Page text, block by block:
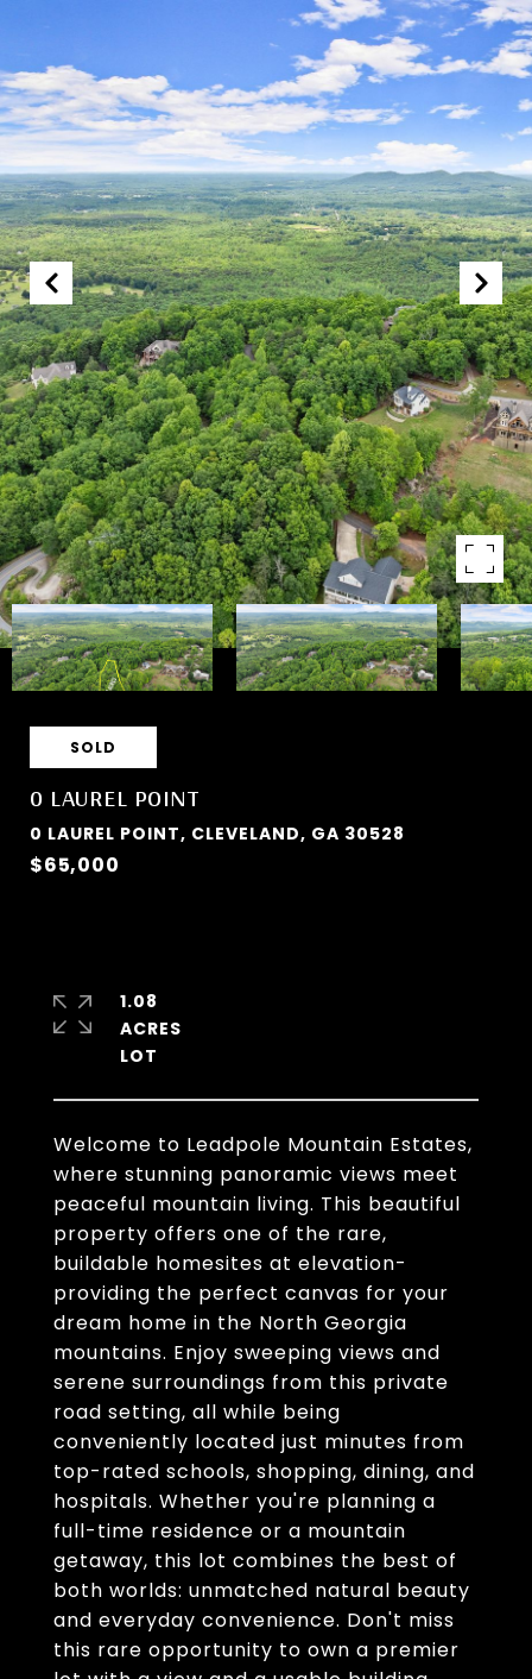
SOLD
0 LAUREL POINT
0 LAUREL POINT, CLEVELAND, GA 30528
$65,000
Welcome to Leadpole Mountain Estates,
where stunning panoramic views meet
peaceful mountain living. This beautiful
property offers one of the rare,
buildable homesites at elevation-
providing the perfect canvas for your
dream home in the North Georgia
mountains. Enjoy sweeping views and
serene surroundings from this private
road setting, all while being
conveniently located just minutes from
top-rated schools, shopping, dining, and
hospitals. Whether you're planning a
full-time residence or a mountain
getaway, this lot combines the best of
both worlds: unmatched natural beauty
and everyday convenience. Don't miss
this rare opportunity to own a premier
1.08
ACRES